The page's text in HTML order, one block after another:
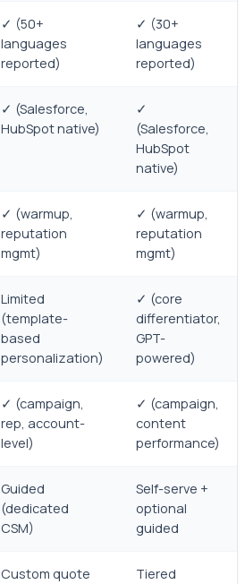
✓ (50+
languages
reported)
✓ (30+
languages
reported)
✓ (Salesforce,
HubSpot native)
✓
(Salesforce,
HubSpot
native)
✓ (warmup,
reputation
mgmt)
✓ (warmup,
reputation
mgmt)
Limited
(template-
based
personalization)
✓ (core
differentiator,
GPT-
powered)
✓ (campaign,
rep, account-
level)
✓ (campaign,
content
performance)
Guided
(dedicated
CSM)
Self-serve +
optional
guided
Custom quote
Tiered